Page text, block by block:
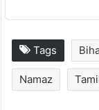
Tags
Namaz